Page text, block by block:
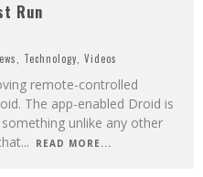
Run
Technology Videos
remote-controlled
The app-enabled Droid is
unlike any other
... READ MORE...